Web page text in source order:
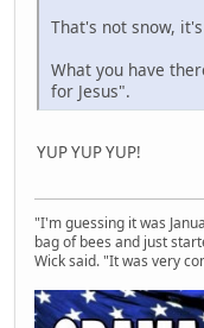
That's not snow,
What you have
for Jesus".
YUP YUP YUP!
"I'm guessing it was
bag of bees and just
Wick said. "It was very